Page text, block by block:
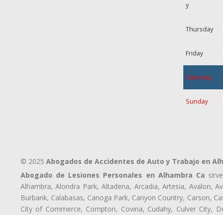
y
Thursday
Friday
Saturday
Sunday
© 2025 Abogados de Accidentes de Auto y Trabajo en
Abogado de Lesiones Personales en Alhambra Ca
Alhambra, Alondra Park, Altadena, Arcadia, Artesia, Avalon,
Burbank, Calabasas, Canoga Park, Canyon Country, Carson,
City of Commerce, Compton, Covina, Cudahy, Culver City,